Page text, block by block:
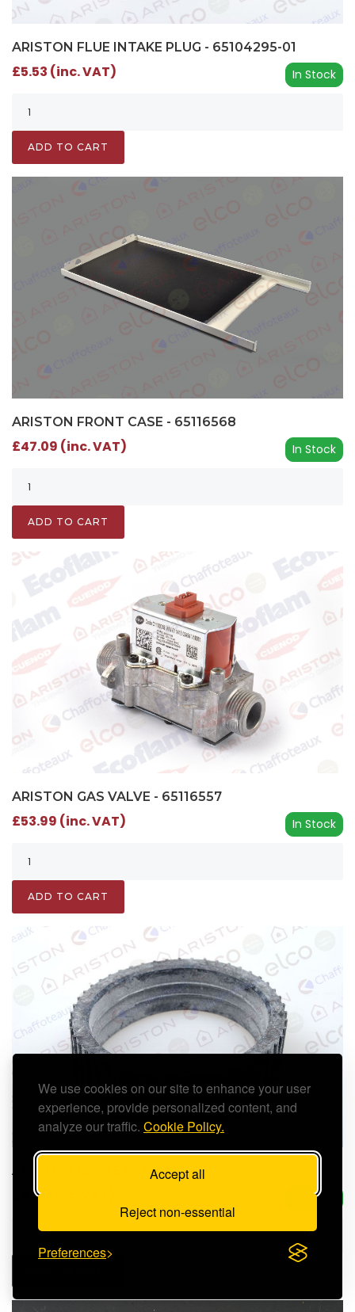
We use cookies on our site to enhance your user
experience, provide personalized content, and
analyze our traffic. Cookie Policy.
Accept all
Reject non-essential
Preferences
ARISTON FLUE INTAKE PLUG - 65104295-01
In Stock
£5.53 (inc. VAT)
ADD TO CART
ARISTON FRONT CASE - 65116568
In Stock
£47.09 (inc. VAT)
ADD TO CART
ARISTON GAS VALVE - 65116557
In Stock
£53.99 (inc. VAT)
ADD TO CART
ARISTON GASKET - 60000316
In Stock
£4.61 (inc. VAT)